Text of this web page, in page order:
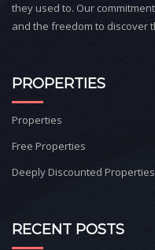
they used to. Our
and the freedom to discover
PROPERTIES
Properties
Free Properties
Deeply Discounted Properties
RECENT POSTS